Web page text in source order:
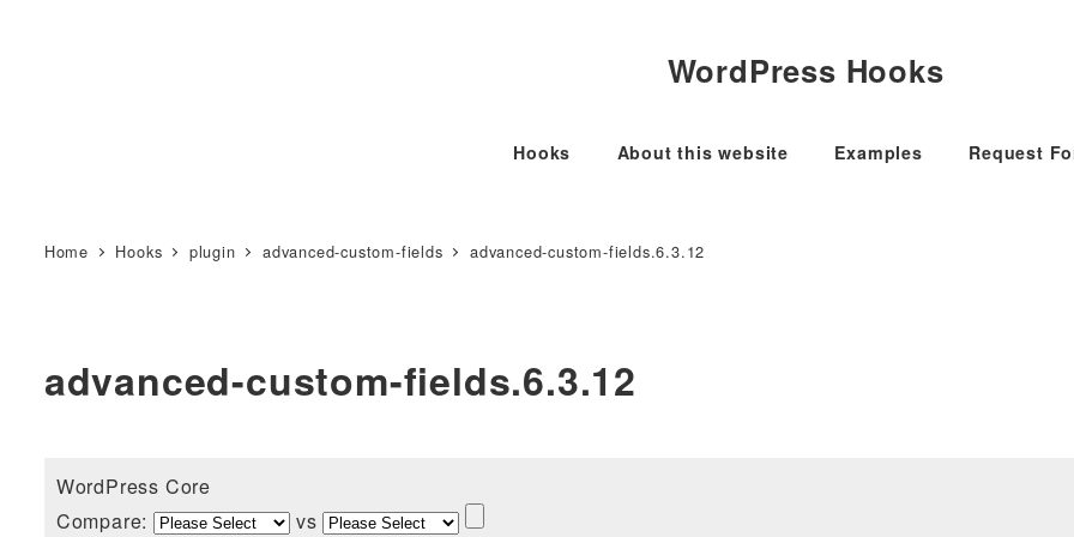
WordPress Hooks
Hooks About this website Examples Request
Home Hooks plugin advanced-custom-fields advanced-custom-fields.6.3.12
advanced-custom-fields.6.3.12
WordPress Core
Compare:
vs